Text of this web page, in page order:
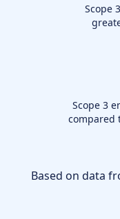
Scope
Scope 3
compared
Based on data